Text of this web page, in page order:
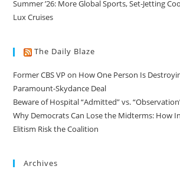
Summer ’26: More Global Sports, Set-Jetting
Lux Cruises
The Daily Blaze
Former CBS VP on How One Person Is
Paramount-Skydance Deal
Beware of Hospital “Admitted” vs.
Why Democrats Can Lose the Midterms: How
Elitism Risk the Coalition
Archives